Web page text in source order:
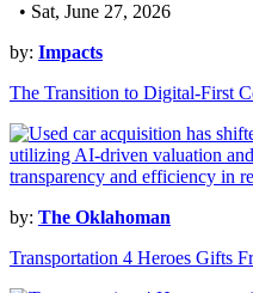
• Sat, June 27, 2026
by: Impacts
The Transition to Digital-First
by: The Oklahoman
Transportation 4 Heroes Gifts